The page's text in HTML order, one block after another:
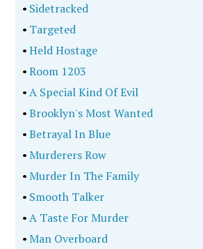
• Sidetracked
• Targeted
•Held Hostage
•Room 1203
•A Special Kind Of Evil
•Brooklyn's Most Wanted
•Betrayal In Blue
•Murderers Row
•Murder In The Family
• Smooth Talker
•A Taste For Murder
•Man Overboard